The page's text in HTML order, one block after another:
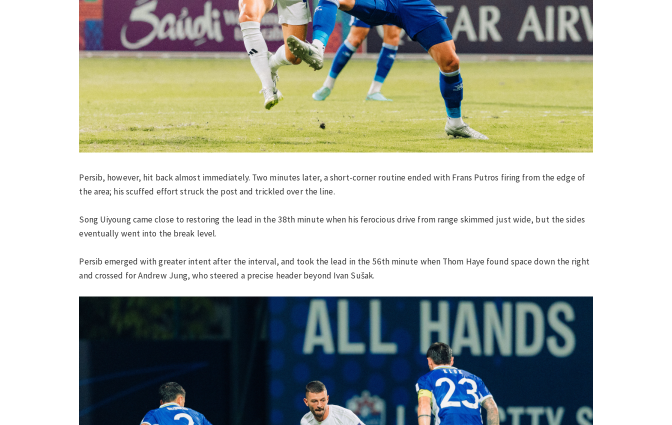
Persib, however, hit back almost immediately. Two minutes later, a short-corner routine ended with Frans Putros firing from the edge of
the area; his scuffed effort struck the post and trickled over the line.
Song Uiyoung came close to restoring the lead in the 38th minute when his ferocious drive from range skimmed just wide, but the sides
eventually went into the break level.
Persib emerged with greater intent after the interval, and took the lead in the 56th minute when Thom Haye found space down the right
and crossed for Andrew Jung, who steered a precise header beyond Ivan Sušak.